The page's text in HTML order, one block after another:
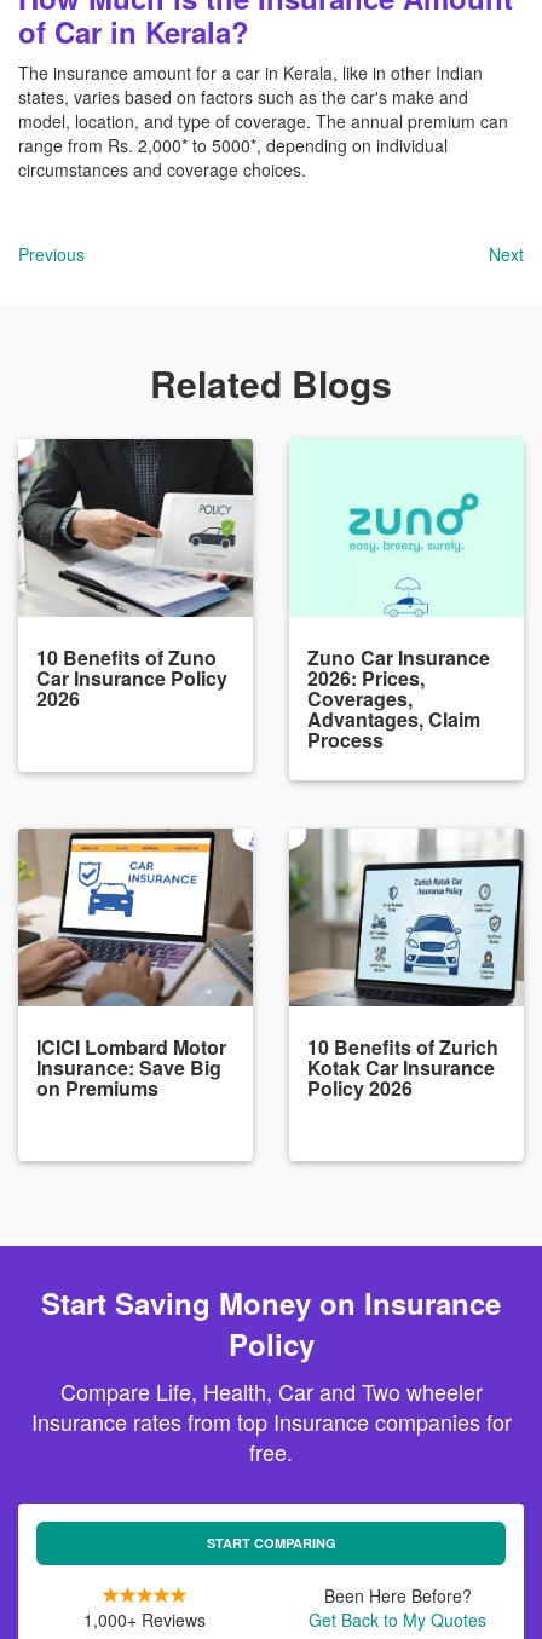
of Car in Kerala?
The insurance amount for a car in Kerala, like in other Indian
states, varies based on factors such as the car's make and
model, location, and type of coverage. The annual premium can
range from Rs. 2,000* to 5000*, depending on individual
circumstances and coverage choices.
Previous Next
Related Blogs
10 Benefits of Zuno
Car Insurance Policy
2026
Zuno Car Insurance
2026: Prices,
Coverages,
Advantages, Claim
Process
ICICI Lombard Motor
Insurance: Save Big
on Premiums
10 Benefits of Zurich
Kotak Car Insurance
Policy 2026
Start Saving Money on Insurance
Policy
Compare Life, Health, Car and Two wheeler
Insurance rates from top Insurance companies for
free.
START COMPARING
1,000+ Reviews
Been Here Before?
Get Back to My Quotes